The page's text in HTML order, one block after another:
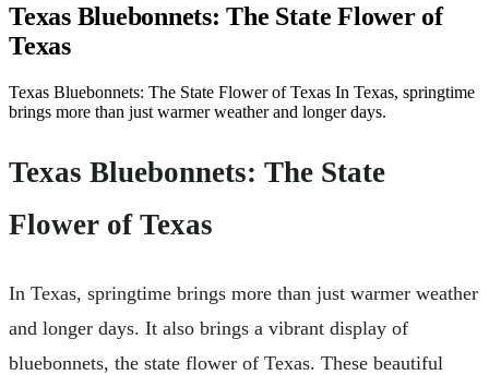
Texas Bluebonnets: The State Flower of
Texas
Texas Bluebonnets: The State Flower of Texas In Texas, springtime
brings more than just warmer weather and longer days.
Texas Bluebonnets: The State
Flower of Texas
In Texas, springtime brings more than just warmer weather
and longer days. It also brings a vibrant display of
bluebonnets, the state flower of Texas. These beautiful